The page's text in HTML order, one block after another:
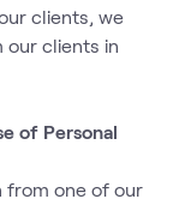
clients, we
our clients in
of Personal
from one of our